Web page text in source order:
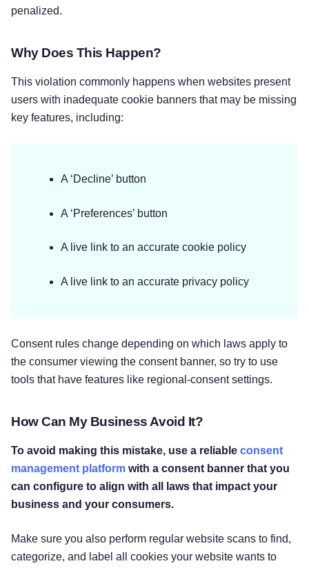
penalized.
Why Does This Happen?
This violation commonly happens when websites present
users with inadequate cookie banners that may be missing
key features, including:
A ‘Decline’ button
A ‘Preferences’ button
A live link to an accurate cookie policy
A live link to an accurate privacy policy
Consent rules change depending on which laws apply to
the consumer viewing the consent banner, so try to use
tools that have features like regional-consent settings.
How Can My Business Avoid It?
To avoid making this mistake, use a reliable consent
management platform with a consent banner that you
can configure to align with all laws that impact your
business and your consumers.
Make sure you also perform regular website scans to find,
categorize, and label all cookies your website wants to